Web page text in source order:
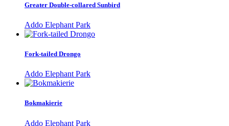
Greater Double-collared Sunbird
Addo Elephant Park
Fork-tailed Drongo
Addo Elephant Park
Bokmakierie
Addo Elephant Park